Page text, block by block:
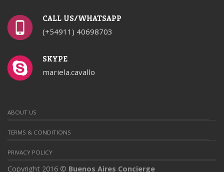
CALL US/WHATSAPP
(+54911) 40698703
SKYPE
mariela.cavallo
ABOUT US
TERMS & CONDITIONS
PRIVACY POLICY
Copyright 2016 © Buenos Aires Concierge